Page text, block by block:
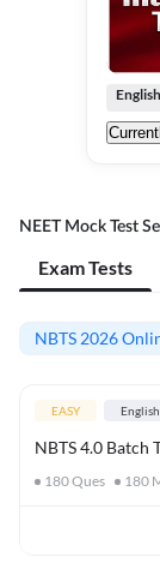
English
NEET Mock Test
Exam Tests
NBTS 2026
EASY English
NBTS 4.0 Batch
180Ques 180